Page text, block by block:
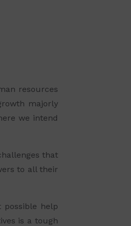
resources
majorly
we intend
that
to all their
help
is a tough